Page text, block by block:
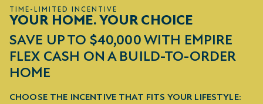
TIME-LIMITED INCENTIVE
YOUR HOME. YOUR CHOICE
SAVE UP TO $40,000 WITH EMPIRE
FLEX CASH ON A BUILD-TO-ORDER
HOME
CHOOSE THE INCENTIVE THAT FITS YOUR LIFESTYLE: